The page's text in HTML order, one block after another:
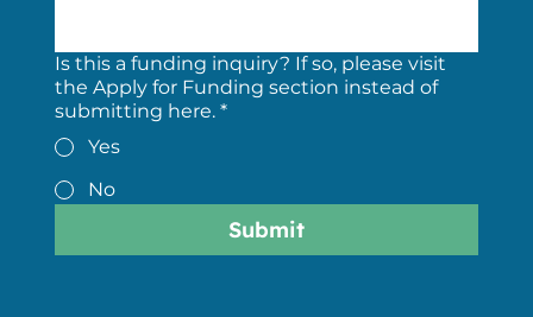
Is this a funding inquiry? If so, please visit
the Apply for Funding section instead of
submitting here. *
Yes
No
Submit